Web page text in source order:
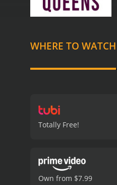
WHERE TO WATCH
Totally Free!
Own from $7.99